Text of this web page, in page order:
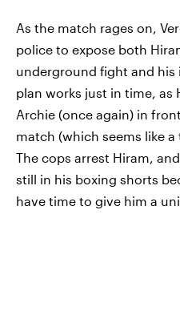
As the match rages on,
police to expose both
underground fight and his
plan works just in time, as
Archie (once again) in
match (which seems like
The cops arrest Hiram,
still in his boxing shorts
have time to give him a